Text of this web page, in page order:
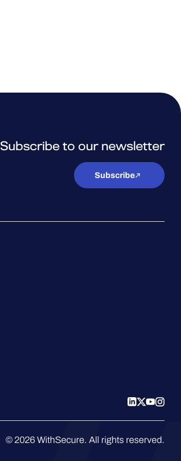
Subscribe to our newsletter
Subscribe
© 2026 WithSecure. All rights reserved.